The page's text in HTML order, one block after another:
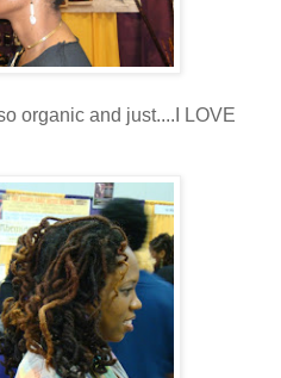
organic and just....I LOVE